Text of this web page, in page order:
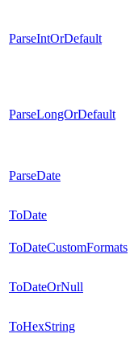
ParseIntOrDefault
ParseLongOrDefault
ParseDate
ToDate
ToDateCustomFormats
ToDateOrNull
ToHexString